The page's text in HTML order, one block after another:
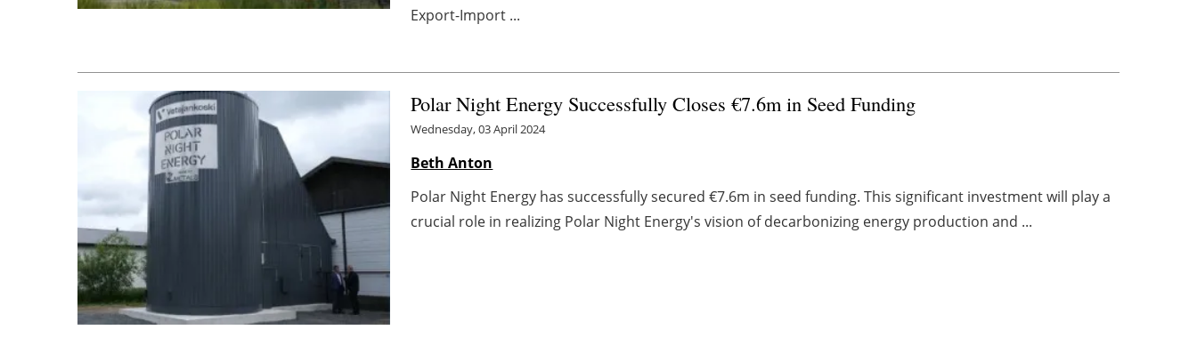
Export-Import ...
Polar Night Energy Successfully Closes €7.6m in Seed Funding
Wednesday, 03 April 2024
Beth Anton
Polar Night Energy has successfully secured €7.6m in seed funding. This significant investment will play a
crucial role in realizing Polar Night Energy's vision of decarbonizing energy production and ...